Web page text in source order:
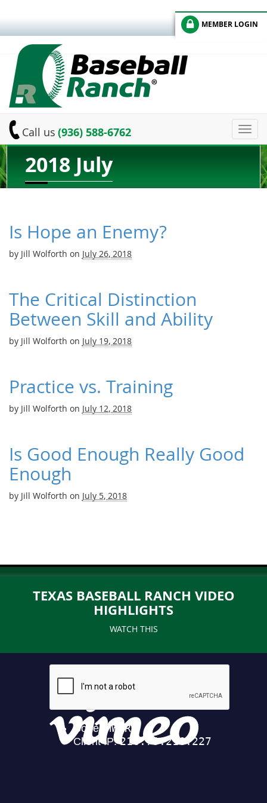
MEMBER LOGIN
Call us (936) 588-6762
2018 July
Is Hope an Enemy?
by Jill Wolforth on July 26, 2018
The Critical Distinction
Between Skill and Ability
by Jill Wolforth on July 19, 2018
Practice vs. Training
by Jill Wolforth on July 12, 2018
Is Good Enough Really Good
Enough
by Jill Wolforth on July 5, 2018
TEXAS BASEBALL RANCH VIDEO
HIGHLIGHTS
WATCH THIS